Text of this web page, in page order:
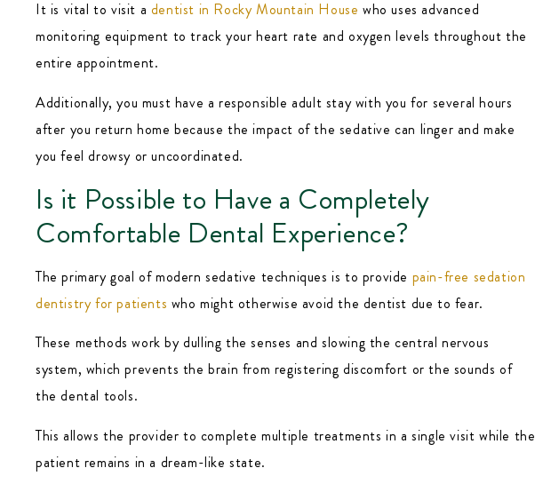
It is vital to visit a dentist in Rocky Mountain House who uses advanced
monitoring equipment to track your heart rate and oxygen levels throughout the
entire appointment.
Additionally, you must have a responsible adult stay with you for several hours
after you return home because the impact of the sedative can linger and make
you feel drowsy or uncoordinated.
Is it Possible to Have a Completely
Comfortable Dental Experience?
The primary goal of modern sedative techniques is to provide pain-free sedation
dentistry for patients who might otherwise avoid the dentist due to fear.
These methods work by dulling the senses and slowing the central nervous
system, which prevents the brain from registering discomfort or the sounds of
the dental tools.
This allows the provider to complete multiple treatments in a single visit while the
patient remains in a dream-like state.